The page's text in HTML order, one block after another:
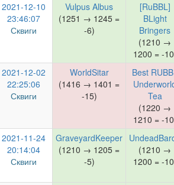
2021-12-10
23:46:07
Сквиги
Vulpus Albus
(1251 → 1245 =
-6)
[RuBBL]
BLight
Bringers
(1210 →
1200 = -
2021-12-02
22:25:06
Сквиги
WorldSitar
(1416 → 1401 =
-15)
Best
Tea
(1220 →
1210 = -
2021-11-24
20:14:04
Сквиги
GraveyardKeeper
(1210 → 1205 =
-5)
(1210 →
1200 = -